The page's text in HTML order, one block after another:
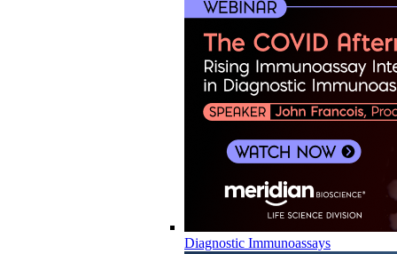
Diagnostic Immunoassays